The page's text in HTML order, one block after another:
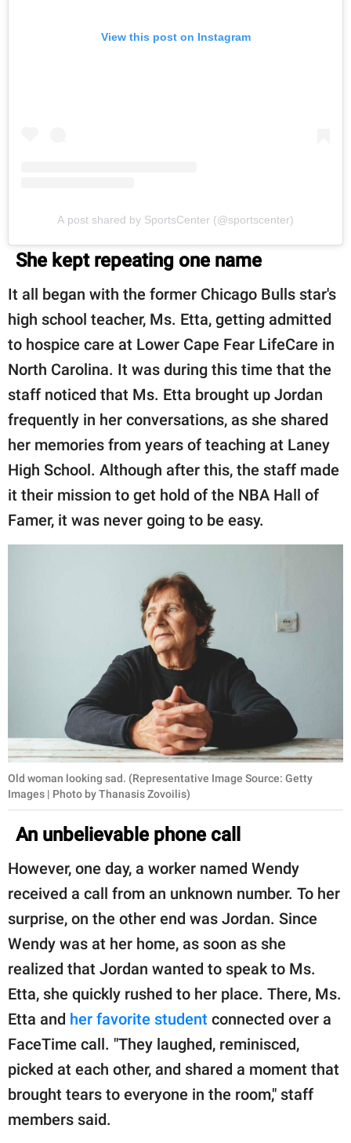
View this post on Instagram
A post shared by SportsCenter (@sportscenter)
She kept repeating one name
It all began with the former Chicago Bulls star's
high school teacher, Ms. Etta, getting admitted
to hospice care at Lower Cape Fear LifeCare in
North Carolina. It was during this time that the
staff noticed that Ms. Etta brought up Jordan
frequently in her conversations, as she shared
her memories from years of teaching at Laney
High School. Although after this, the staff made
it their mission to get hold of the NBA Hall of
Famer, it was never going to be easy.
Old woman looking sad. (Representative Image Source: Getty
Images | Photo by Thanasis Zovoilis)
An unbelievable phone call
However, one day, a worker named Wendy
received a call from an unknown number. To her
surprise, on the other end was Jordan. Since
Wendy was at her home, as soon as she
realized that Jordan wanted to speak to Ms.
Etta, she quickly rushed to her place. There, Ms.
Etta and her favorite student connected over a
FaceTime call. "They laughed, reminisced,
picked at each other, and shared a moment that
brought tears to everyone in the room," staff
members said.